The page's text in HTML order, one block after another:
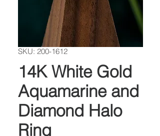
SKU: 200-1612
14K White Gold
Aquamarine and
Diamond Halo
Ring